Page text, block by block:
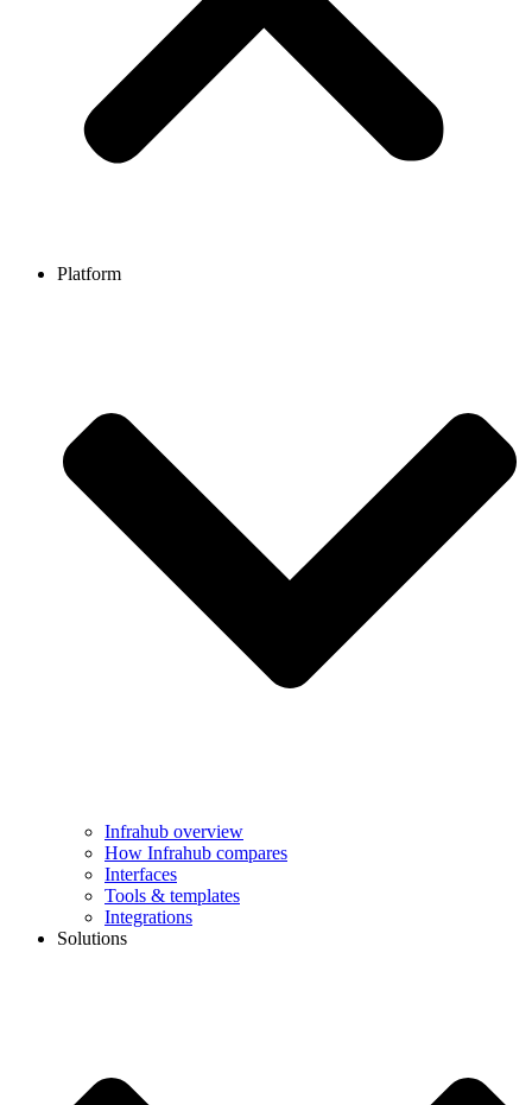
Platform
Infrahub overview
How Infrahub compares
Interfaces
Tools & templates
Integrations
Solutions